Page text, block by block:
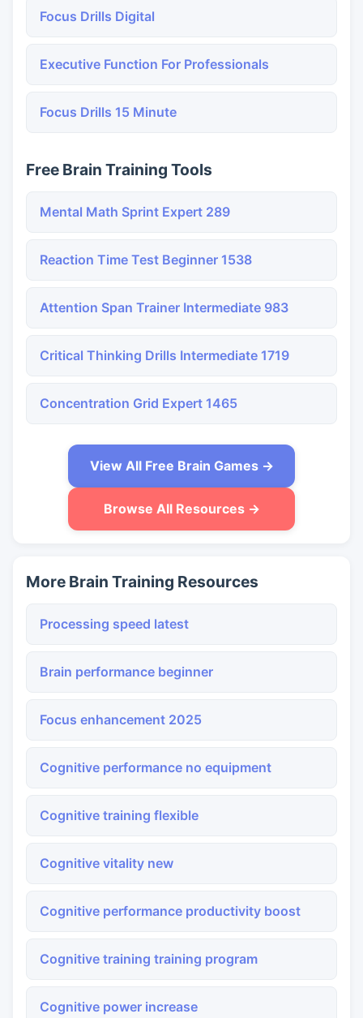
Focus Drills Digital
Executive Function For Professionals
Focus Drills 15 Minute
Free Brain Training Tools
Mental Math Sprint Expert 289
Reaction Time Test Beginner 1538
Attention Span Trainer Intermediate 983
Critical Thinking Drills Intermediate 1719
Concentration Grid Expert 1465
View All Free Brain Games →
Browse All Resources →
More Brain Training Resources
Processing speed latest
Brain performance beginner
Focus enhancement 2025
Cognitive performance no equipment
Cognitive training flexible
Cognitive vitality new
Cognitive performance productivity boost
Cognitive training training program
Cognitive power increase